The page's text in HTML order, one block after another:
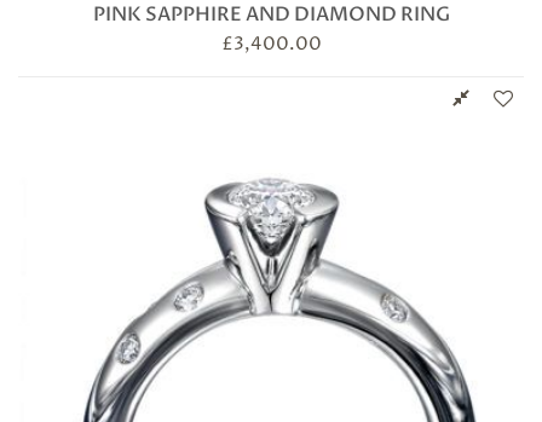
PINK SAPPHIRE AND DIAMOND RING
£3,400.00